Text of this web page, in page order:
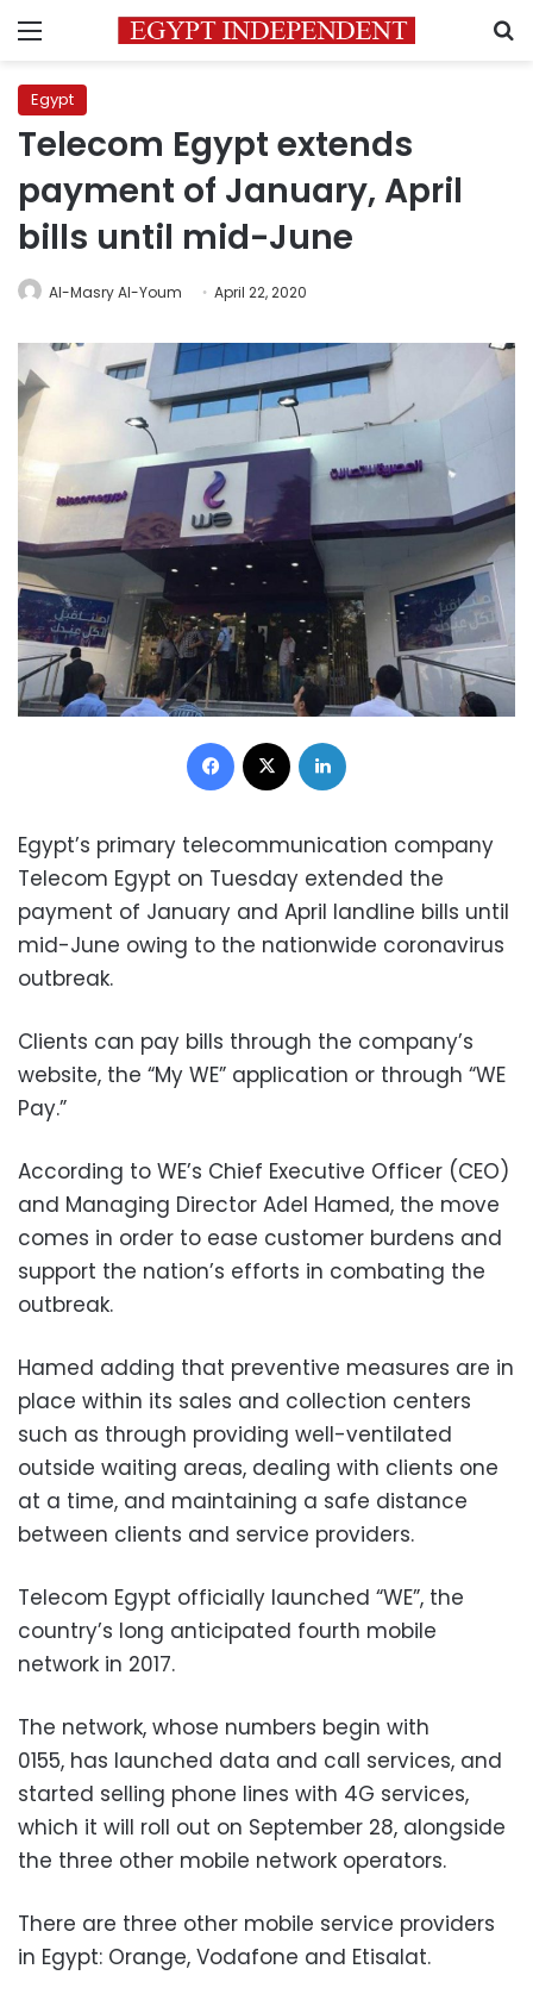
Menu
Egypt
Telecom Egypt extends
payment of January, April
bills until mid-June
Al-Masry Al-Youm April 22, 2020
Facebook
Egypt’s primary telecommunication company
Telecom Egypt on Tuesday extended the
payment of January and April landline bills until
mid-June owing to the nationwide coronavirus
outbreak.
Clients can pay bills through the company’s
website, the “My WE” application or through “WE
Pay.”
According to WE’s Chief Executive Officer (CEO)
and Managing Director Adel Hamed, the move
comes in order to ease customer burdens and
support the nation’s efforts in combating the
outbreak.
Hamed adding that preventive measures are in
place within its sales and collection centers
such as through providing well-ventilated
outside waiting areas, dealing with clients one
at a time, and maintaining a safe distance
between clients and service providers.
Telecom Egypt officially launched “WE”, the
country’s long anticipated fourth mobile
network in 2017.
The network, whose numbers begin with
0155, has launched data and call services, and
started selling phone lines with 4G services,
which it will roll out on September 28, alongside
the three other mobile network operators.
There are three other mobile service providers
in Egypt: Orange, Vodafone and Etisalat.